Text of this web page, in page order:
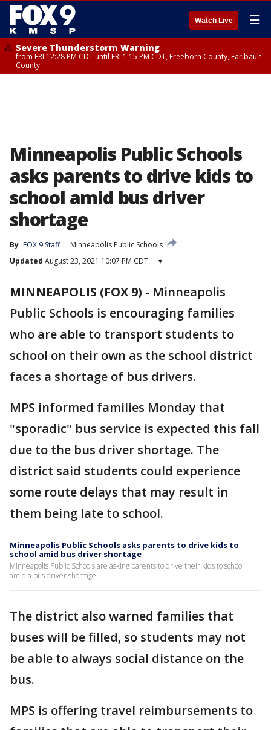
Watch Live ☰
Severe Thunderstorm Warning
from FRI 12:28 PM CDT until FRI 1:15 PM CDT, Freeborn County, Faribault
County
Minneapolis Public Schools
asks parents to drive kids to
school amid bus driver
shortage
By FOX 9 Staff
Minneapolis Public Schools
Updated August 23, 2021 10:07 PM CDT ▾
MINNEAPOLIS (FOX 9) - Minneapolis
Public Schools is encouraging families
who are able to transport students to
school on their own as the school district
faces a shortage of bus drivers.
MPS informed families Monday that
"sporadic" bus service is expected this fall
due to the bus driver shortage. The
district said students could experience
some route delays that may result in
them being late to school.
Minneapolis Public Schools asks parents to drive kids to
school amid bus driver shortage
Minneapolis Public Schools are asking parents to drive their kids to school
amid a bus driver shortage.
The district also warned families that
buses will be filled, so students may not
be able to always social distance on the
bus.
MPS is offering travel reimbursements to